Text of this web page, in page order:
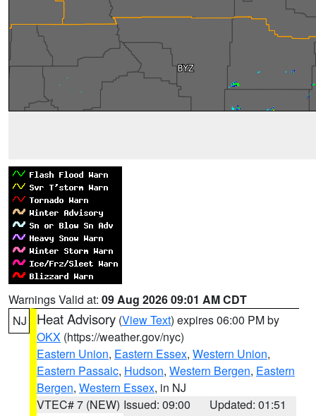
Warnings Valid at: 09 Aug 2026 09:01 AM CDT
NJ
Heat Advisory (View Text) expires 06:00 PM by
OKX (https://weather.gov/nyc)
Eastern Union, Eastern Essex, Western Union,
Eastern Passaic, Hudson, Western Bergen, Eastern
Bergen, Western Essex, in NJ
VTEC# 7 (NEW) Issued: 09:00
Updated: 01:51